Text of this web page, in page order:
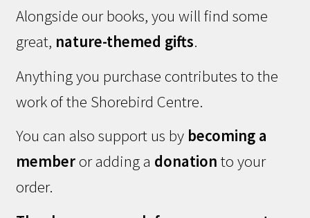
Alongside our books, you will find some
great, nature-themed gifts.
Anything you purchase contributes to the
work of the Shorebird Centre.
You can also support us by becoming a
memberor adding a donation to your
order.